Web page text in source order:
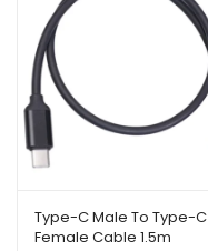
Type-C Male To Type-C
Female Cable 1.5m